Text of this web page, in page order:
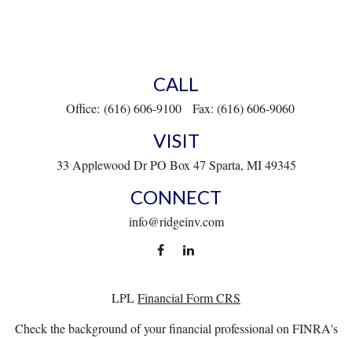
CALL
Office: (616) 606-9100 Fax: (616) 606-9060
VISIT
33 Applewood Dr PO Box 47 Sparta, MI 49345
CONNECT
info@ridgeinv.com
LPLFinancial Form CRS
Check the background of your financial professional on FINRA's